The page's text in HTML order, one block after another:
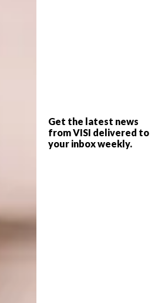
Get the latest news
from VISI delivered to
your inbox weekly.
a variety of colours.
from
boards
shapes these cork boards
chickens, Table Mountain
we’ll just get a selection of